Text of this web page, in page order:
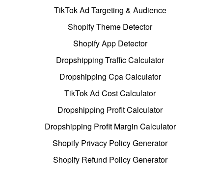
TikTok Ad Targeting & Audience
Shopify Theme Detector
Shopify App Detector
Dropshipping Traffic Calculator
Dropshipping Cpa Calculator
TikTok Ad Cost Calculator
Dropshipping Profit Calculator
Dropshipping Profit Margin Calculator
Shopify Privacy Policy Generator
Shopify Refund Policy Generator